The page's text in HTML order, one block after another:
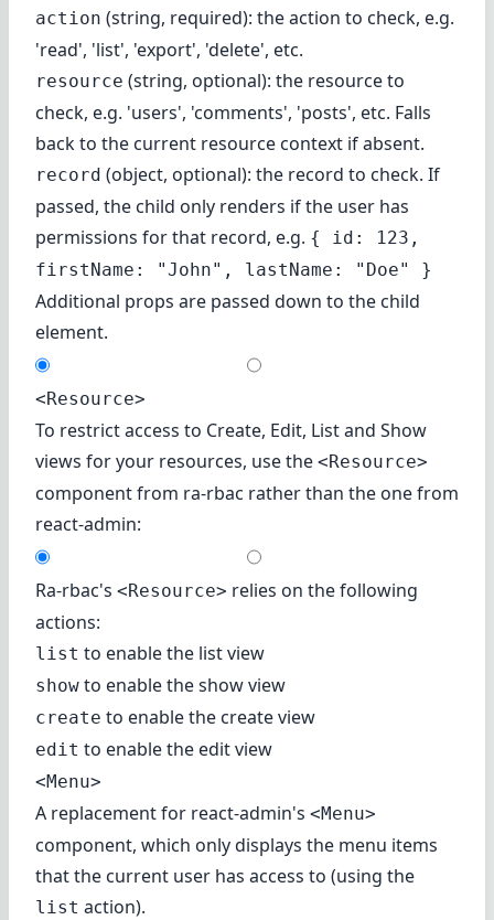
action (string, required): the action to check, e.g.
'read', 'list', 'export', 'delete', etc.
resource (string, optional): the resource to
check, e.g. 'users', 'comments', 'posts', etc. Falls
back to the current resource context if absent.
record (object, optional): the record to check. If
passed, the child only renders if the user has
permissions for that record, e.g. { id: 123,
firstName: "John", lastName: "Doe" }
Additional props are passed down to the child
element.
<Resource>
To restrict access to Create, Edit, List and Show
views for your resources, use the <Resource>
component from ra-rbac rather than the one from
react-admin:
Ra-rbac's <Resource> relies on the following
actions:
list to enable the list view
show to enable the show view
create to enable the create view
edit to enable the edit view
<Menu>
A replacement for react-admin's <Menu>
component, which only displays the menu items
that the current user has access to (using the
list action).